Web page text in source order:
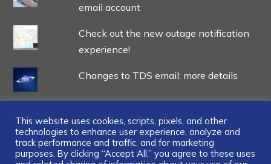
email account
Check out the new outage notification
experience!
Changes to TDS email: more details
This website uses cookies, scripts, pixels, and other
technologies to enhance user experience, analyze and
track performance and traffic, and for marketing
purposes. By clicking “Accept All,” you agree to these uses